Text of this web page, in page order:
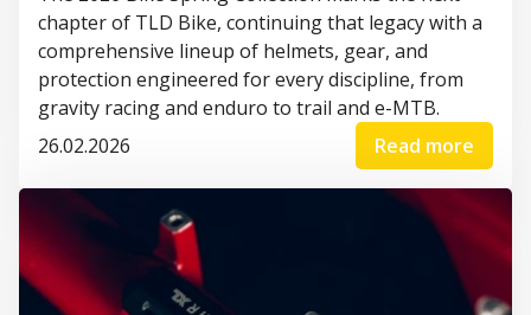
chapter of TLD Bike, continuing that legacy with a
comprehensive lineup of helmets, gear, and
protection engineered for every discipline, from
gravity racing and enduro to trail and e-MTB.
26.02.2026
Read more